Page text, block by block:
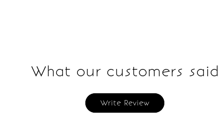
What our customers said
Write Review